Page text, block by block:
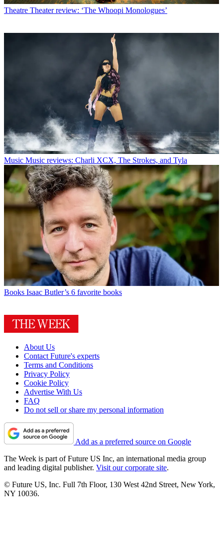
Theatre Theater review: ‘The Whoopi Monologues’
Music Music reviews: Charli XCX, The Strokes, and Tyla
Books Isaac Butler’s 6 favorite books
About Us
Contact Future's experts
Terms and Conditions
Privacy Policy
Cookie Policy
Advertise With Us
FAQ
Do not sell or share my personal information
Add as a preferred source on Google
The Week is part of Future US Inc, an international media group
and leading digital publisher. Visit our corporate site.
© Future US, Inc. Full 7th Floor, 130 West 42nd Street, New York,
NY 10036.